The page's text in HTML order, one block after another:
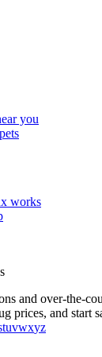
you
works
and over-the-
prices, and start
tuvwxyz